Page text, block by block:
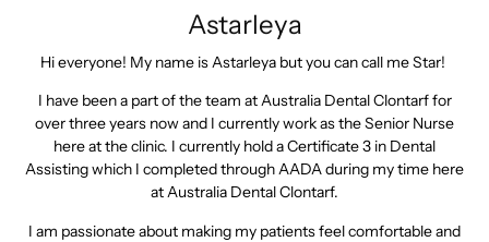
Astarleya
Hi everyone! My name is Astarleya but you can call me Star!
I have been a part of the team at Australia Dental Clontarf for
over three years now and I currently work as the Senior Nurse
here at the clinic. I currently hold a Certificate 3 in Dental
Assisting which I completed through AADA during my time here
at Australia Dental Clontarf.
I am passionate about making my patients feel comfortable and